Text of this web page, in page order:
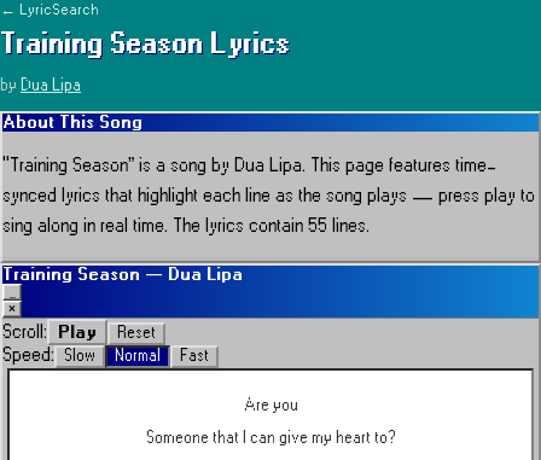
← LyricSearch
Training Season Lyrics
by Dua Lipa
About This Song
“Training Season” is a song by Dua Lipa. This page features time-
synced lyrics that highlight each line as the song plays — press play to
sing along in real time. The lyrics contain 55 lines.
Training Season — Dua Lipa
×
Scroll: Play Reset
Speed: Slow Normal Fast
Are you
Someone that I can give my heart to?